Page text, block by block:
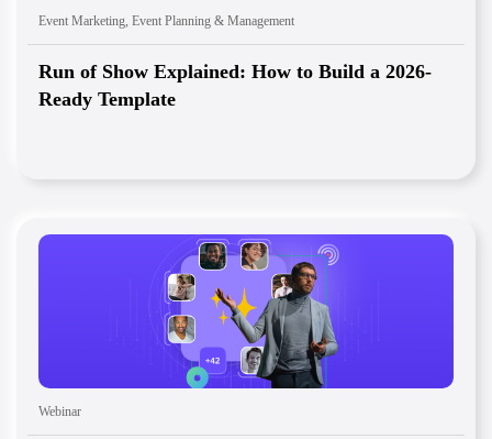
Event Marketing, Event Planning & Management
Run of Show Explained: How to Build a 2026-
Ready Template
Webinar